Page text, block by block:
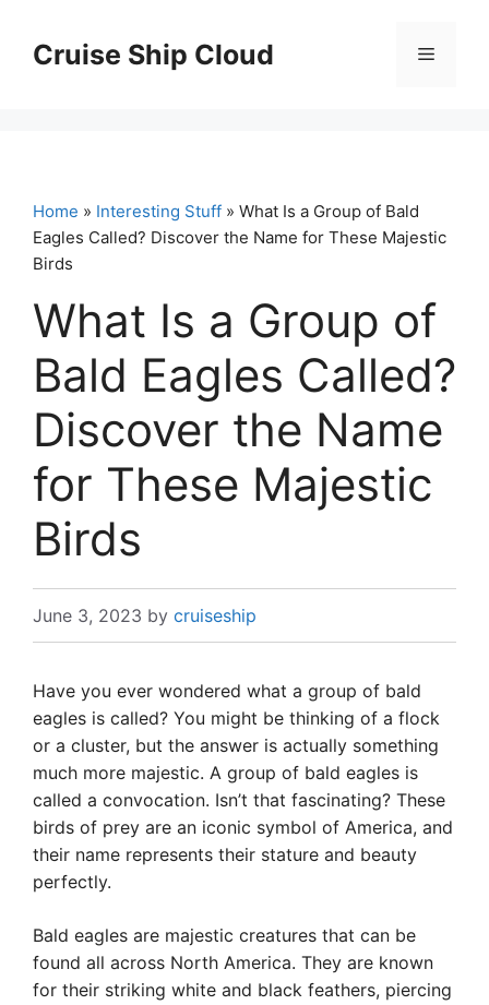
contentCruise Ship Cloud Menu
Home » Interesting Stuff » What Is a Group of Bald
Eagles Called? Discover the Name for These Majestic
Birds
What Is a Group of
Bald Eagles Called?
Discover the Name
for These Majestic
Birds
June 3, 2023 by cruiseship
Have you ever wondered what a group of bald
eagles is called? You might be thinking of a flock
or a cluster, but the answer is actually something
much more majestic. A group of bald eagles is
called a convocation. Isn’t that fascinating? These
birds of prey are an iconic symbol of America, and
their name represents their stature and beauty
perfectly.
Bald eagles are majestic creatures that can be
found all across North America. They are known
for their striking white and black feathers, piercing